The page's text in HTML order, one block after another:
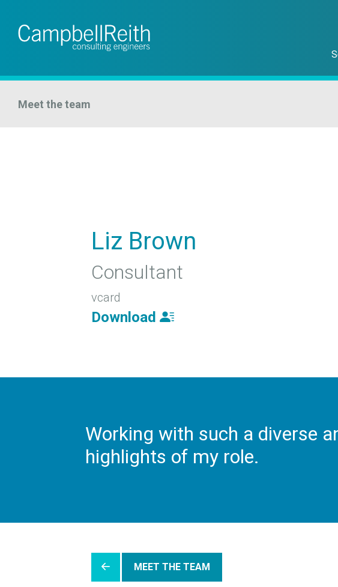
Meet the team
Liz Brown
Consultant
vcard
Download
Working with such a diverse
highlights of my role.
MEET THE TEAM